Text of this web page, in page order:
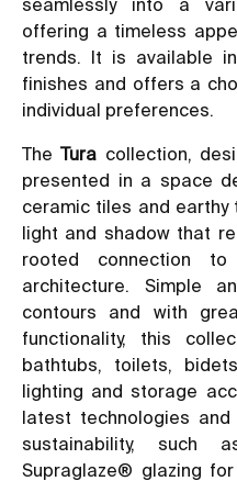
offering a timeless
trends. It is available
finishes and offers a
individual preferences.
TheTura collection,
presented in a space
ceramic tiles and earthy
light and shadow that
rooted connection to
architecture. Simple
contours and with
functionality, this
bathtubs, toilets,
lighting and storage
latest technologies
sustainability, such
Supraglaze® glazing